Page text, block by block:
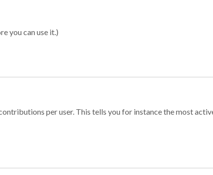
you can use it.)
per user. This tells you for instance the most